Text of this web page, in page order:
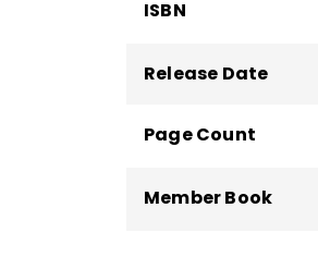
ISBN
Release Date
Page Count
Member Book